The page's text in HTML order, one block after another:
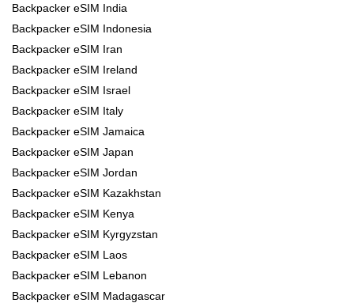
Backpacker eSIM India
Backpacker eSIM Indonesia
Backpacker eSIM Iran
Backpacker eSIM Ireland
Backpacker eSIM Israel
Backpacker eSIM Italy
Backpacker eSIM Jamaica
Backpacker eSIM Japan
Backpacker eSIM Jordan
Backpacker eSIM Kazakhstan
Backpacker eSIM Kenya
Backpacker eSIM Kyrgyzstan
Backpacker eSIM Laos
Backpacker eSIM Lebanon
Backpacker eSIM Madagascar